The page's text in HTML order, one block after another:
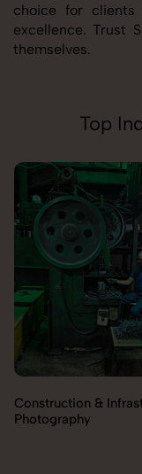
choice for clients
excellence. Trust
themselves.
Top
Medical &
Photography